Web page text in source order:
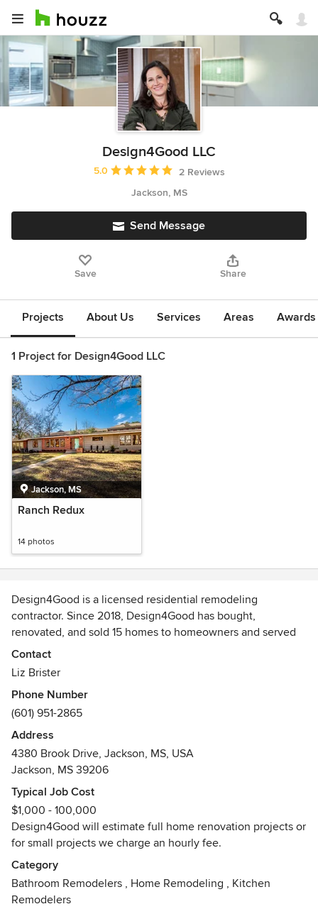
Design4Good LLC
Average rating: 5 out of 5 stars
5.0
2 Reviews
Jackson, MS
Send Message
Save Share
Projects About Us Services Areas
1 Project for Design4Good LLC
Jackson, MS
Ranch Redux
14 photos
Design4Good is a licensed residential remodeling
contractor. Since 2018, Design4Good has bought,
renovated, and sold 15 homes to homeowners and served
many clients in their remodeling projects. We specialize in
the authentic restoration of older homes that pay homage
Design4Good rebuilds the community one beautifully
renovated home at a time.
Awards
Mississippi Board of Contractors Residential Remodeler,
National Association of the Remodeling Industry,
NARI Certified Lead Carpenter
Contact
Liz Brister
Phone Number
(601) 951-2865
Address
4380 Brook Drive, Jackson, MS, USA
Jackson, MS 39206
Typical Job Cost
$1,000 - 100,000
Design4Good will estimate full home renovation projects or
for small projects we charge an hourly fee.
Category
Bathroom Remodelers , Home Remodeling , Kitchen
Remodelers